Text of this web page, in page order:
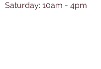
Saturday: 10am - 4pm